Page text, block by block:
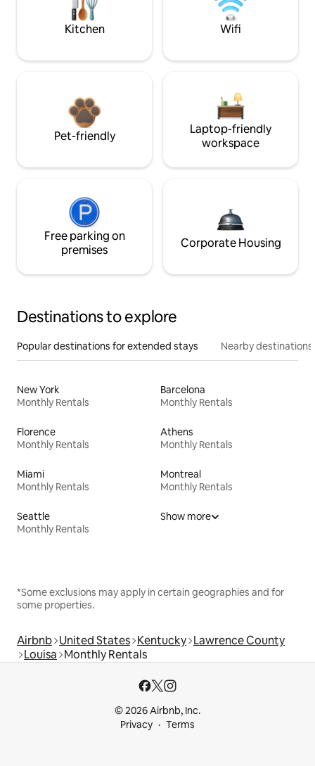
Kitchen Wifi
Pet-friendly
Laptop-friendly
workspace
Free parking on
premises
Corporate Housing
Destinations to explore
Popular destinations for extended stays Nearby destinations
New York
Monthly Rentals
Barcelona
Monthly Rentals
Florence
Monthly Rentals
Athens
Monthly Rentals
Miami
Monthly Rentals
Montreal
Monthly Rentals
Seattle
Monthly Rentals
Show more
*Some exclusions may apply in certain geographies and for
some properties.
Airbnb United States Kentucky Lawrence County
Louisa Monthly Rentals
© 2026 Airbnb, Inc.
Privacy
Terms